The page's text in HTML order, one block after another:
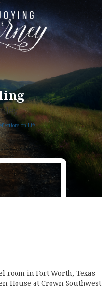
on Life
room in Fort Worth, Texas
House at Crown Southwest